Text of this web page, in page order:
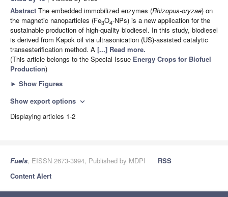
Abstract The embedded immobilized enzymes (Rhizopus-oryzae) on
the magnetic nanoparticles (Fe3O4-NPs) is a new application for the
sustainable production of high-quality biodiesel. In this study, biodiesel
is derived from Kapok oil via ultrasonication (US)-assisted catalytic
transesterification method. A [...] Read more.
(This article belongs to the Special Issue Energy Crops for Biofuel
Production)
► Show Figures
Show export options expand_more
Displaying articles 1-2
Fuels, EISSN 2673-3994, Published by MDPI
RSS
Content Alert